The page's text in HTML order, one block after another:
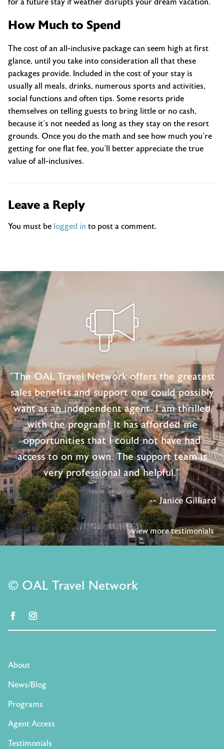
for a future stay if weather disrupts your dream vacation.
How Much to Spend
The cost of an all-inclusive package can seem high at first
glance, until you take into consideration all that these
packages provide. Included in the cost of your stay is
usually all meals, drinks, numerous sports and activities,
social functions and often tips. Some resorts pride
themselves on telling guests to bring little or no cash,
because it’s not needed as long as they stay on the resort
grounds. Once you do the math and see how much you’re
getting for one flat fee, you’ll better appreciate the true
value of all-inclusives.
Leave a Reply
You must be logged in to post a comment.
"The OAL Travel Network offers the greatest
sales benefits and support one could possibly
want as an independent agent. I am thrilled
with the program! It has afforded me
opportunities that I could not have had
access to on my own. The support team is
very professional and helpful."
-- Janice Gilliard
view more testimonials
© OAL Travel Network
facebook
About
News/Blog
Programs
Agent Access
Testimonials